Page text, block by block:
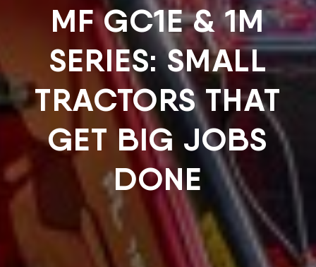
MF GC1E & 1M
SERIES: SMALL
TRACTORS THAT
GET BIG JOBS
DONE